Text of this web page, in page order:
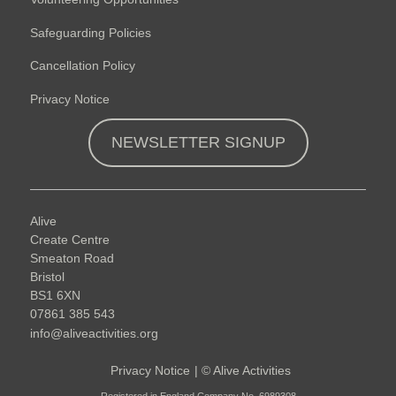
Safeguarding Policies
Cancellation Policy
Privacy Notice
NEWSLETTER SIGNUP
Alive
Create Centre
Smeaton Road
Bristol
BS1 6XN
07861 385 543
info@aliveactivities.org
Privacy Notice | ©Alive Activities